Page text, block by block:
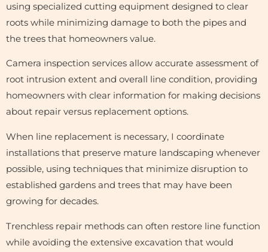
using specialized cutting equipment designed to clear
roots while minimizing damage to both the pipes and
the trees that homeowners value.
Camera inspection services allow accurate assessment of
root intrusion extent and overall line condition, providing
homeowners with clear information for making decisions
about repair versus replacement options.
When line replacement is necessary, I coordinate
installations that preserve mature landscaping whenever
possible, using techniques that minimize disruption to
established gardens and trees that may have been
growing for decades.
Trenchless repair methods can often restore line function
while avoiding the extensive excavation that would